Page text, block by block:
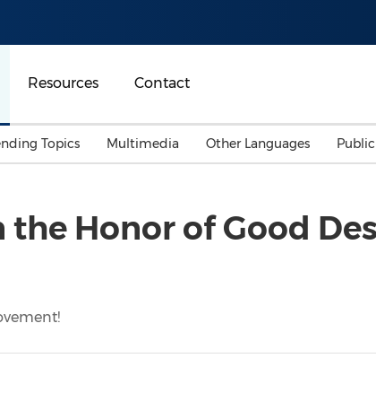
Resources Contact
Malaysia
Energy
Topics
Investment & Financing
Multimedia Other Languages
the Honor of Good